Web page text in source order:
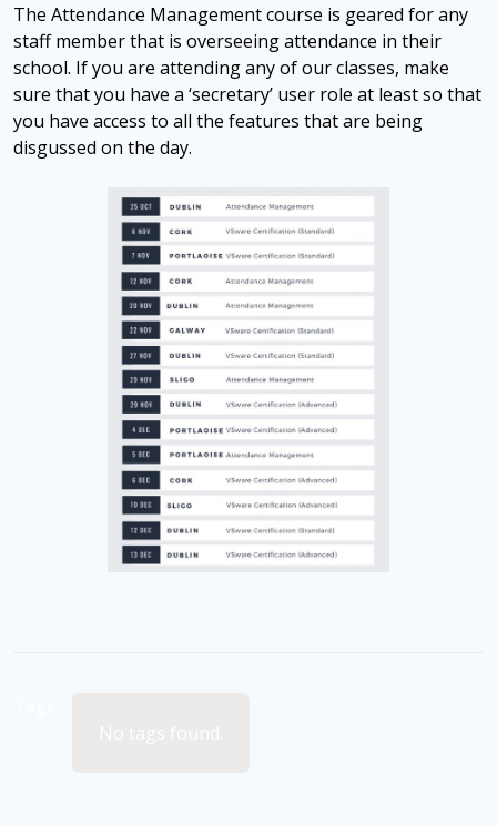
The Attendance Management course is geared for any
staff member that is overseeing attendance in their
school. If you are attending any of our classes, make
sure that you have a ‘secretary’ user role at least so that
you have access to all the features that are being
disgussed on the day.